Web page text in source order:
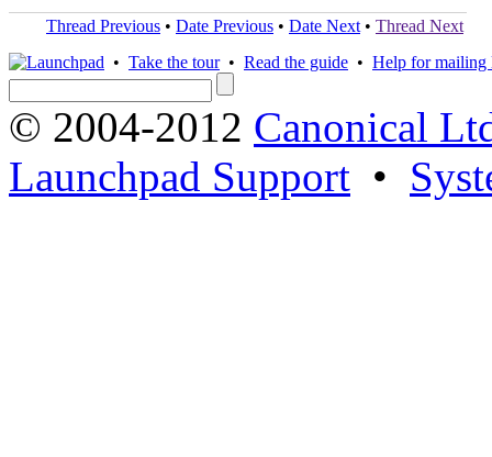
Thread Previous • Date Previous • Date Next • Thread Next
• Take the tour• Read the guide • Help for mailing
© 2004-2012 Canonical
Launchpad Support •